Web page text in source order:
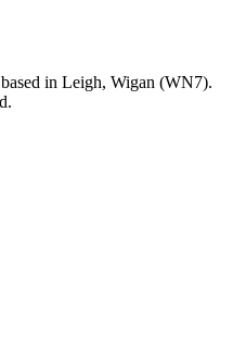
in Leigh, Wigan (WN7).